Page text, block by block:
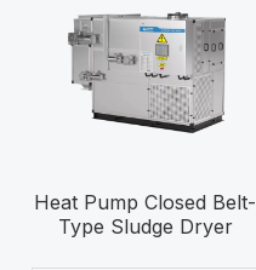
Heat Pump Closed Belt-
Type Sludge Dryer